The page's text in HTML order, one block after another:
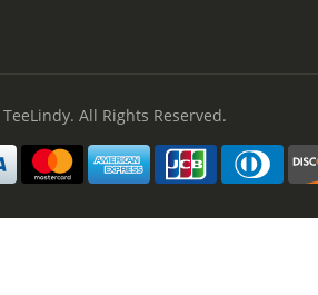
TeeLindy. All Rights Reserved.